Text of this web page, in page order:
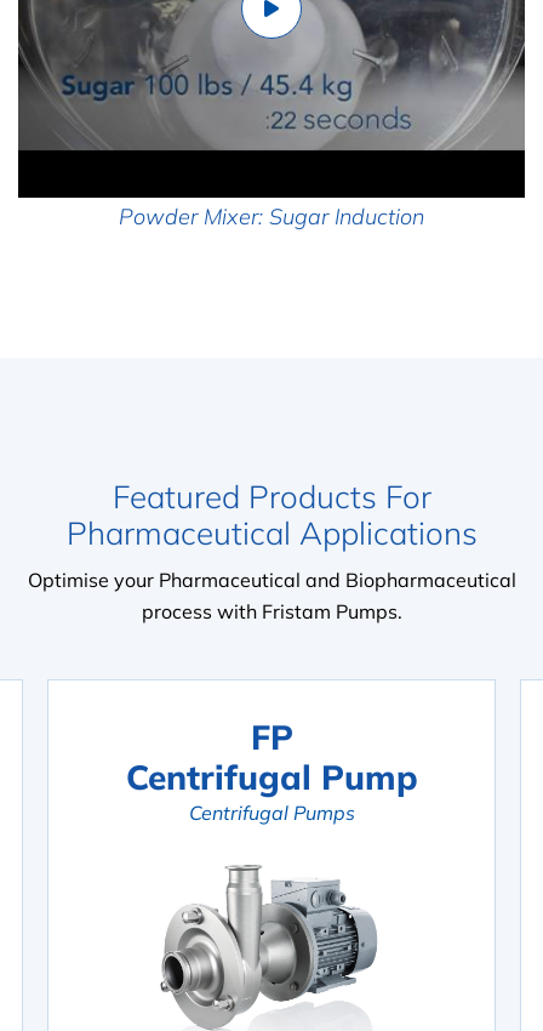
Powder Mixer: Sugar Induction
Featured Products For
Pharmaceutical Applications
Optimise your Pharmaceutical and Biopharmaceutical
process with Fristam Pumps.
FP
Centrifugal Pump
Centrifugal Pumps